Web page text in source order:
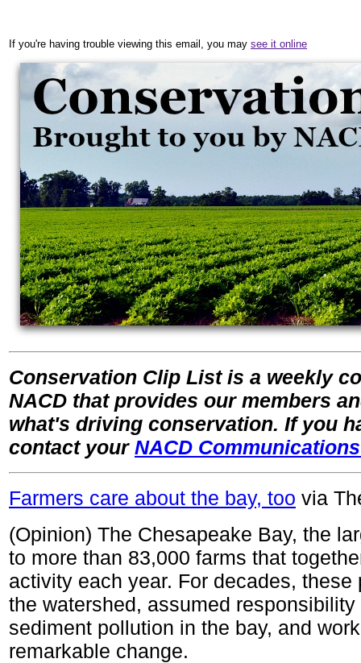
If you're having trouble viewing this email, you may see it online
Conservation Clip List is a weekly
NACD that provides our members
what's driving conservation. If you
contact your NACD
Farmers care about the bay, too via
(Opinion) The Chesapeake Bay, the
to more than 83,000 farms that
activity each year. For decades,
the watershed, assumed
sediment pollution in the bay, and
remarkable change.